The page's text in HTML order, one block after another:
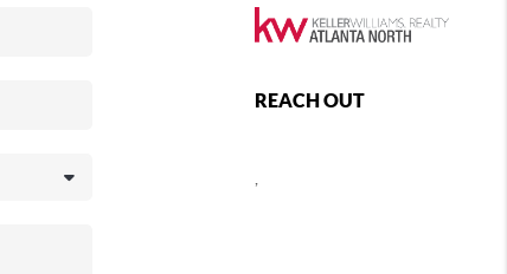
REACH OUT
,